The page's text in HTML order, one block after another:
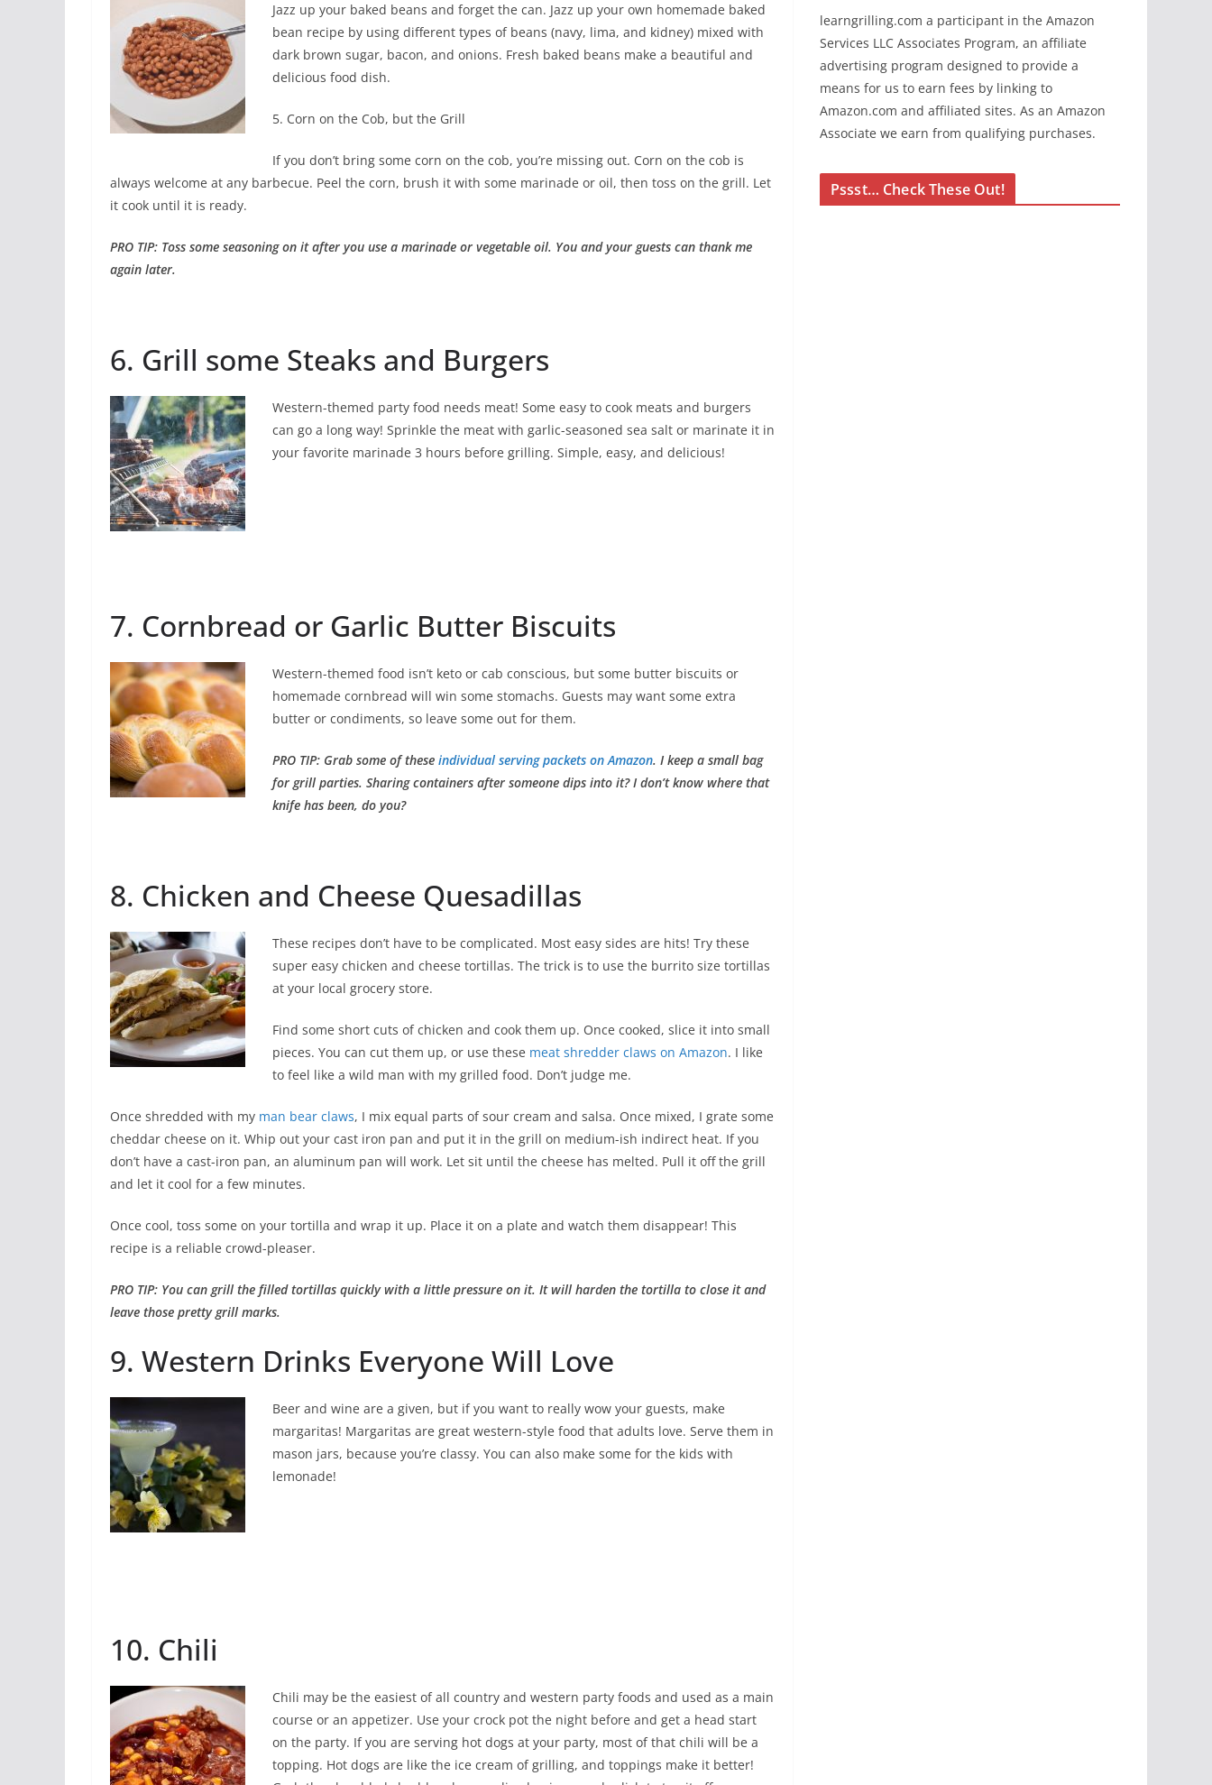
Jazz up your baked beans and forget the can. Jazz up your own homemade baked
bean recipe by using different types of beans (navy, lima, and kidney) mixed with
dark brown sugar, bacon, and onions. Fresh baked beans make a beautiful and
delicious food dish.
5. Corn on the Cob, but the Grill
If you don’t bring some corn on the cob, you’re missing out. Corn on the cob is
always welcome at any barbecue. Peel the corn, brush it with some marinade or oil, then toss on the grill. Let
it cook until it is ready.
PRO TIP: Toss some seasoning on it after you use a marinade or vegetable oil. You and your guests can thank me
again later.
6. Grill some Steaks and Burgers
Western-themed party food needs meat! Some easy to cook meats and burgers
can go a long way! Sprinkle the meat with garlic-seasoned sea salt or marinate it in
your favorite marinade 3 hours before grilling. Simple, easy, and delicious!
7. Cornbread or Garlic Butter Biscuits
Western-themed food isn’t keto or cab conscious, but some butter biscuits or
homemade cornbread will win some stomachs. Guests may want some extra
butter or condiments, so leave some out for them.
PRO TIP: Grab some of these individual serving packets on Amazon. I keep a small bag
for grill parties. Sharing containers after someone dips into it? I don’t know where that
knife has been, do you?
8. Chicken and Cheese Quesadillas
These recipes don’t have to be complicated. Most easy sides are hits! Try these
super easy chicken and cheese tortillas. The trick is to use the burrito size tortillas
at your local grocery store.
Find some short cuts of chicken and cook them up. Once cooked, slice it into small
pieces. You can cut them up, or use these meat shredder claws on Amazon. I like
to feel like a wild man with my grilled food. Don’t judge me.
Once shredded with my man bear claws, I mix equal parts of sour cream and salsa. Once mixed, I grate some
cheddar cheese on it. Whip out your cast iron pan and put it in the grill on medium-ish indirect heat. If you
don’t have a cast-iron pan, an aluminum pan will work. Let sit until the cheese has melted. Pull it off the grill
and let it cool for a few minutes.
Once cool, toss some on your tortilla and wrap it up. Place it on a plate and watch them disappear! This
recipe is a reliable crowd-pleaser.
PRO TIP: You can grill the filled tortillas quickly with a little pressure on it. It will harden the tortilla to close it and
leave those pretty grill marks.
9. Western Drinks Everyone Will Love
Beer and wine are a given, but if you want to really wow your guests, make
margaritas! Margaritas are great western-style food that adults love. Serve them in
mason jars, because you’re classy. You can also make some for the kids with
lemonade!
10. Chili
Chili may be the easiest of all country and western party foods and used as a main
course or an appetizer. Use your crock pot the night before and get a head start
on the party. If you are serving hot dogs at your party, most of that chili will be a
topping. Hot dogs are like the ice cream of grilling, and toppings make it better!
learngrilling.com a participant in the Amazon
Services LLC Associates Program, an affiliate
advertising program designed to provide a
means for us to earn fees by linking to
Amazon.com and affiliated sites. As an Amazon
Associate we earn from qualifying purchases.
Pssst… Check These Out!